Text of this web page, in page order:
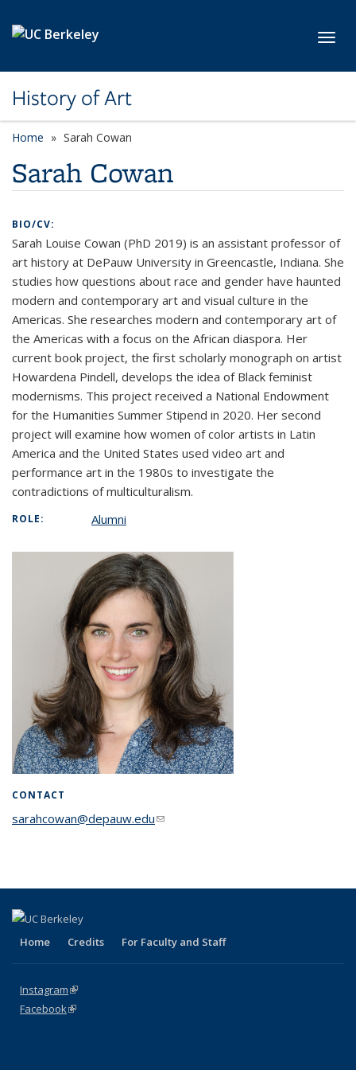
History of Art
Home Sarah Cowan
Sarah Cowan
BIO/CV:
Sarah Louise Cowan (PhD 2019) is an assistant professor of
art history at DePauw University in Greencastle, Indiana. She
studies how questions about race and gender have haunted
modern and contemporary art and visual culture in the
Americas. She researches modern and contemporary art of
the Americas with a focus on the African diaspora. Her
current book project, the first scholarly monograph on artist
Howardena Pindell, develops the idea of Black feminist
modernisms. This project received a National Endowment
for the Humanities Summer Stipend in 2020. Her second
project will examine how women of color artists in Latin
America and the United States used video art and
performance art in the 1980s to investigate the
contradictions of multiculturalism.
ROLE: Alumni
CONTACT
sarahcowan@depauw.edu(link sends e-mail)
Home Credits For Faculty and Staff
Instagram(link is external)
Facebook(link is external)